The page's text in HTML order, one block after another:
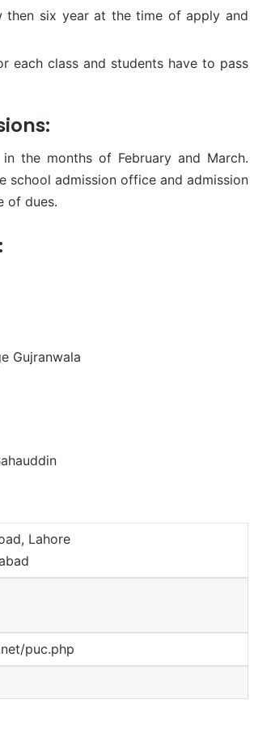
then six year at the time of apply and
each class and students have to pass
the months of February and March.
school admission office and admission
of dues.
Gujranwala
Lahore
puc.php